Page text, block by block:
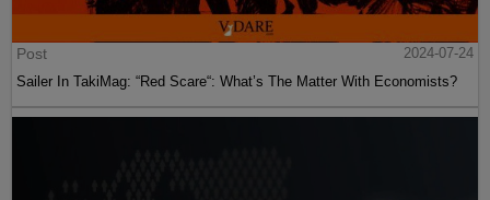
Post
2024-07-24
Sailer In TakiMag: “Red Scare“: What’s The Matter With Economists?